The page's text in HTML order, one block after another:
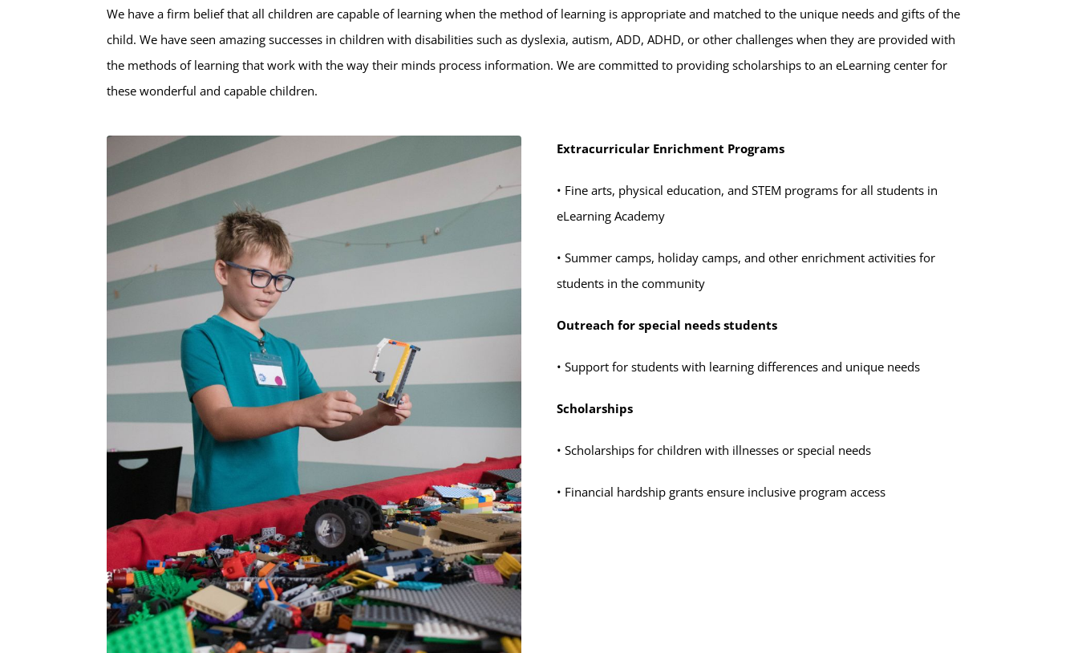
We have a firm belief that all children are capable of learning when the method of learning is appropriate and matched to the unique needs and gifts of the
child. We have seen amazing successes in children with disabilities such as dyslexia, autism, ADD, ADHD, or other challenges when they are provided with
the methods of learning that work with the way their minds process information. We are committed to providing scholarships to an eLearning center for
these wonderful and capable children.
Extracurricular Enrichment Programs
• Fine arts, physical education, and STEM programs for all students in
eLearning Academy
• Summer camps, holiday camps, and other enrichment activities for
students in the community
Outreach for special needs students
• Support for students with learning differences and unique needs
Scholarships
• Scholarships for children with illnesses or special needs
• Financial hardship grants ensure inclusive program access